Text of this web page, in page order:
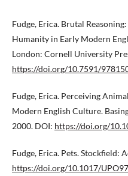
Fudge, Erica. Brutal
Humanity in Early Modern
London: Cornell University
https://doi.org/10.7591/
Fudge, Erica. Perceiving
Modern English Culture.
2000. DOI: https://doi.org/
Fudge, Erica. Pets. Stockfield:
https://doi.org/10.1017/